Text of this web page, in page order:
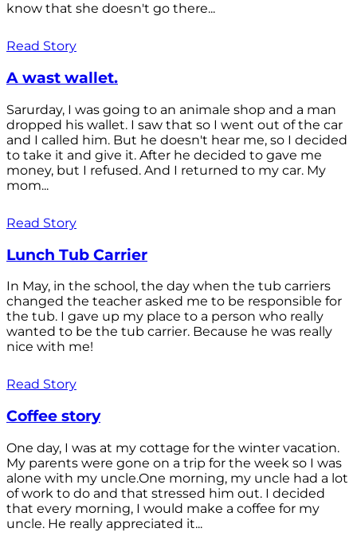
know that she doesn't go there...
Read Story
A wast wallet.
Sarurday, I was going to an animale shop and a man
dropped his wallet. I saw that so I went out of the car
and I called him. But he doesn't hear me, so I decided
to take it and give it. After he decided to gave me
money, but I refused. And I returned to my car. My
mom...
Read Story
Lunch Tub Carrier
In May, in the school, the day when the tub carriers
changed the teacher asked me to be responsible for
the tub. I gave up my place to a person who really
wanted to be the tub carrier. Because he was really
nice with me!
Read Story
Coffee story
One day, I was at my cottage for the winter vacation.
My parents were gone on a trip for the week so I was
alone with my uncle.One morning, my uncle had a lot
of work to do and that stressed him out. I decided
that every morning, I would make a coffee for my
uncle. He really appreciated it...